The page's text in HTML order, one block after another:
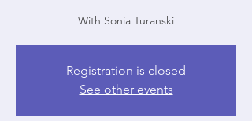
With Sonia Turanski
Registration is closed
See other events